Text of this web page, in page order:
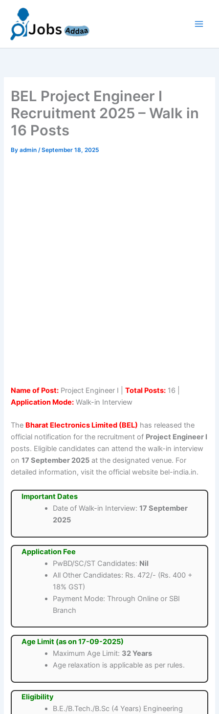
content
BEL Project Engineer I
Recruitment 2025 – Walk in
16 Posts
Byadmin/September 18, 2025
Name of Post: Project Engineer I |Total Posts: 16 |
Application Mode: Walk-in Interview
The Bharat Electronics Limited (BEL) has released the
official notification for the recruitment of Project Engineer I
posts. Eligible candidates can attend the walk-in interview
on17 September 2025 at the designated venue. For
detailed information, visit the official website bel-india.in.
Important Dates
Date of Walk-in Interview:17 September
2025
Application Fee
PwBD/SC/ST Candidates: Nil
All Other Candidates: Rs. 472/- (Rs. 400 +
18% GST)
Payment Mode: Through Online or SBI
Branch
Age Limit (as on 17-09-2025)
Maximum Age Limit: 32 Years
Age relaxation is applicable as per rules.
Eligibility
B.E./B.Tech./B.Sc (4 Years) Engineering